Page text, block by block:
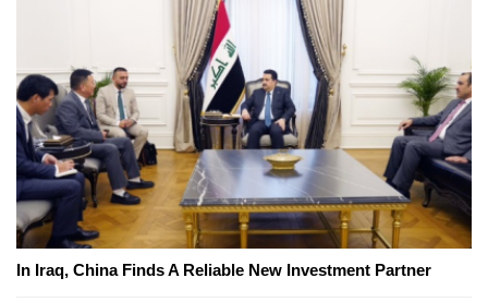
In Iraq, China Finds A Reliable New Investment Partner